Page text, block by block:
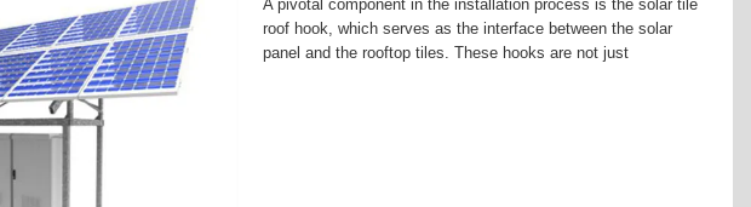
A pivotal component in the installation process is the solar tile
roof hook, which serves as the interface between the solar
panel and the rooftop tiles. These hooks are not just